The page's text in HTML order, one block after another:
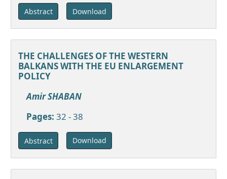
Abstract Download
THE CHALLENGES OF THE WESTERN
BALKANS WITH THE EU ENLARGEMENT
POLICY
Amir SHABAN
Pages: 32 - 38
Abstract Download